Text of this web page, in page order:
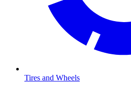
Tires and Wheels